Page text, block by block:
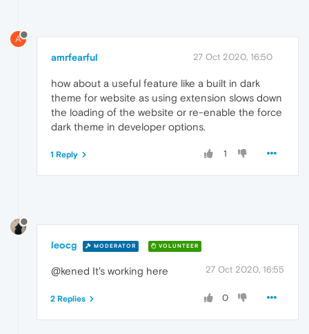
A
amrfearful 27 Oct 2020, 16:50
how about a useful feature like a built in dark
theme for website as using extension slows down
the loading of the website or re-enable the force
dark theme in developer options.
1
1 Reply
leocg MODERATOR VOLUNTEER
27 Oct 2020, 16:55
@kened It's working here
0
2 Replies